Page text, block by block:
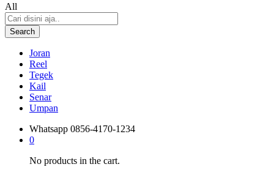
All
Search
Joran
Reel
Tegek
Kail
Senar
Umpan
Whatsapp 0856-4170-1234
0
No products in the cart.